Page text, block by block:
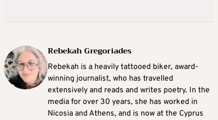
Rebekah Gregoriades
Rebekah is a heavily tattooed biker, award-
winning journalist, who has travelled
extensively and reads and writes poetry. In the
media for over 30 years, she has worked in
Nicosia and Athens, and is now at the Cyprus